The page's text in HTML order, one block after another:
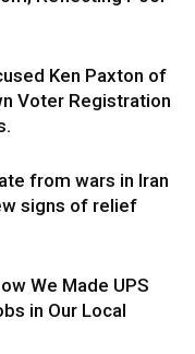
Ken Paxton of
Voter Registration
from wars in Iran
signs of relief
We Made UPS
in Our Local